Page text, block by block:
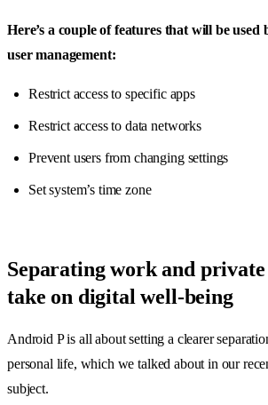
Here’s a couple of features that will be used
user management:
Restrict access to specific apps
Restrict access to data networks
Prevent users from changing settings
Set system’s time zone
Separating work and private
take on digital well-being
Android P is all about setting a clearer
personal life, which we talked about in our
subject.